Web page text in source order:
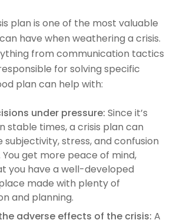
plan is one of the most valuable
have when weathering a crisis.
from communication tactics
for solving specific
plan can help with:
under pressure: Since it’s
stable times, a crisis plan can
stress, and confusion
You get more peace of mind,
you have a well-developed
made with plenty of
and planning.
adverse effects of the crisis: A